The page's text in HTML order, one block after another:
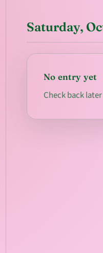
Saturday,
No entry yet
Check back later